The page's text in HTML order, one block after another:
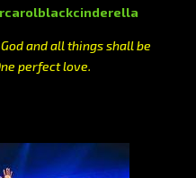
and all things shall be
perfect love.